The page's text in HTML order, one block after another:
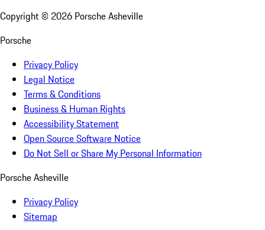
Copyright © 2026 Porsche Asheville
Porsche
Privacy Policy
Legal Notice
Terms & Conditions
Business & Human Rights
Accessibility Statement
Open Source Software Notice
Do Not Sell or Share My Personal Information
Porsche Asheville
Privacy Policy
Sitemap